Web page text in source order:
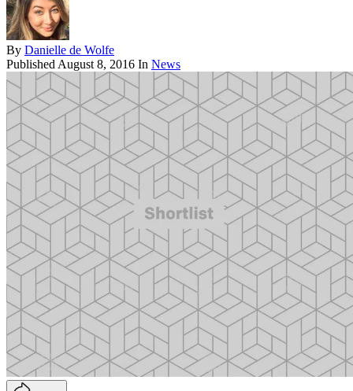
By Danielle de Wolfe
Published August 8, 2016 In News